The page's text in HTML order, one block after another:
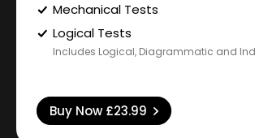
Mechanical Tests
Logical Tests
Includes Logical, Diagrammatic and
Buy Now £23.99